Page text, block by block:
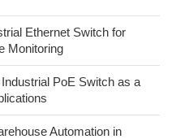
Ethernet Switch for
Monitoring
PoE Switch as a
Automation in